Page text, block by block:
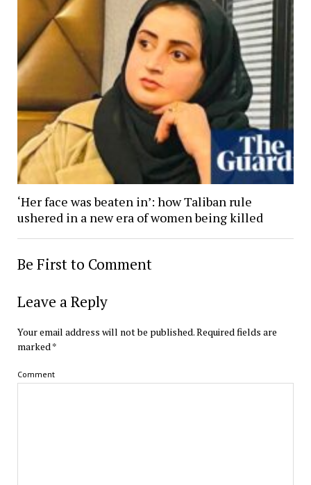
‘Her face was beaten in’: how Taliban rule
ushered in a new era of women being killed
Be First to Comment
Leave a Reply
Your email address will not be published.Required fields are
marked*
Comment